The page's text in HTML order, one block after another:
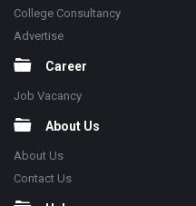
College Consultancy
Advertise
Career
Job Vacancy
About Us
About Us
Contact Us